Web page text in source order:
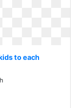
to each